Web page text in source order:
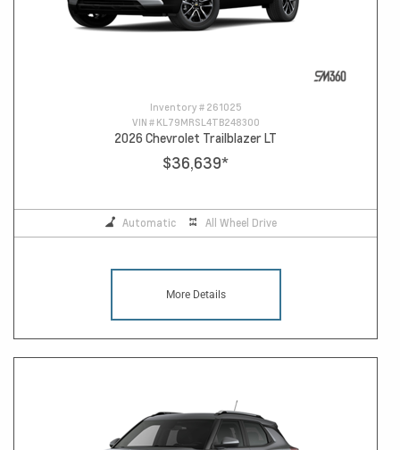
Inventory # 261025
VIN # KL79MRSL4TB248300
2026 Chevrolet Trailblazer LT
$36,639*
Automatic All Wheel Drive
More Details